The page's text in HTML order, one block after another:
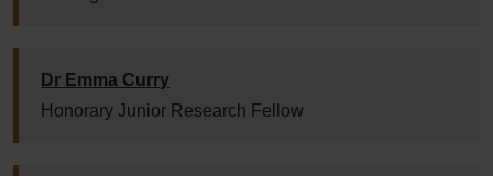
Dr Emma Curry
Honorary Junior Research Fellow